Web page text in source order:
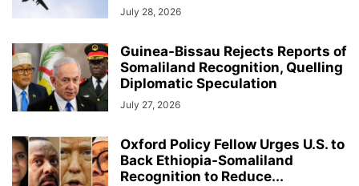
July 28, 2026
Guinea-Bissau Rejects Reports of
Somaliland Recognition, Quelling
Diplomatic Speculation
July 27, 2026
Oxford Policy Fellow Urges U.S. to
Back Ethiopia-Somaliland
Recognition to Reduce...